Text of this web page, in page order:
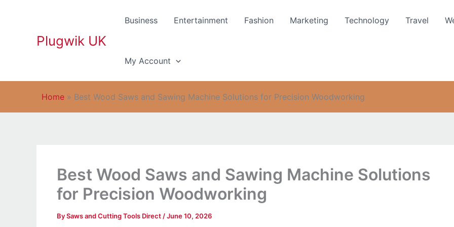
Plugwik UK
Business Entertainment Fashion Marketing Technology Travel
My Account
Home » Best Wood Saws and Sawing Machine Solutions for Precision Woodworking
Best Wood Saws and Sawing Machine Solutions
for Precision Woodworking
BySaws and Cutting Tools Direct /June 10, 2026